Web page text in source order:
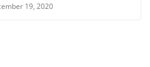
19, 2020